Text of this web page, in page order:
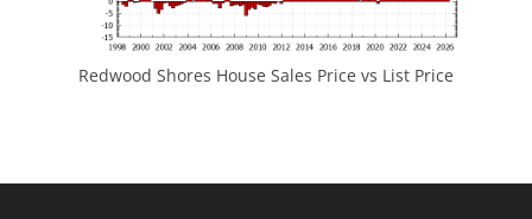
Redwood Shores House Sales Price vs List Price